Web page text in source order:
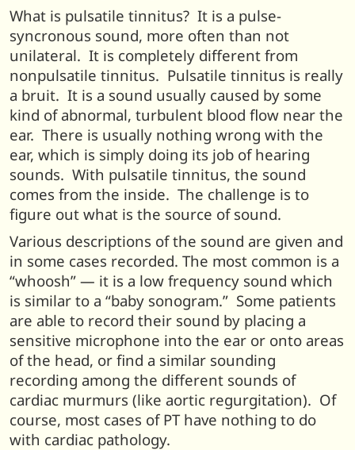
What is pulsatile tinnitus? It is a pulse-
syncronous sound, more often than not
unilateral. It is completely different from
nonpulsatile tinnitus. Pulsatile tinnitus is really
a bruit. It is a sound usually caused by some
kind of abnormal, turbulent blood flow near the
ear. There is usually nothing wrong with the
ear, which is simply doing its job of hearing
sounds. With pulsatile tinnitus, the sound
comes from the inside. The challenge is to
figure out what is the source of sound.
Various descriptions of the sound are given and
in some cases recorded. The most common is a
“whoosh” — it is a low frequency sound which
is similar to a “baby sonogram.” Some patients
are able to record their sound by placing a
sensitive microphone into the ear or onto areas
of the head, or find a similar sounding
recording among the different sounds of
cardiac murmurs (like aortic regurgitation). Of
course, most cases of PT have nothing to do
with cardiac pathology.